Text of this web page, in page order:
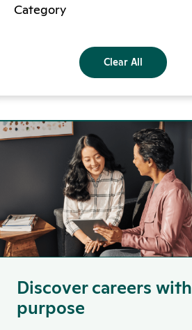
Category
Clear All
Discover careers with
purpose